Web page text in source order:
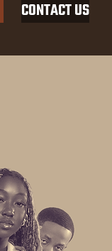
CONTACT US